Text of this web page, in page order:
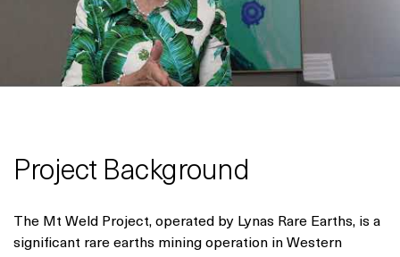
Project Background
The Mt Weld Project, operated by Lynas Rare Earths, is a
significant rare earths mining operation in Western